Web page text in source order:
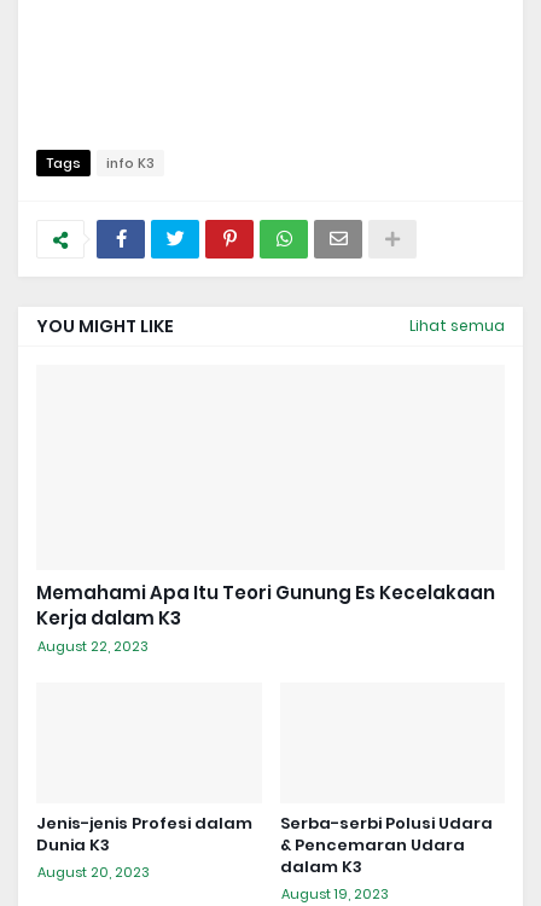
Tags info K3
YOU MIGHT LIKE Lihat semua
Memahami Apa Itu Teori Gunung Es Kecelakaan
Kerja dalam K3
August 22, 2023
Jenis-jenis Profesi dalam
Dunia K3
August 20, 2023
Serba-serbi Polusi Udara
& Pencemaran Udara
dalam K3
August 19, 2023